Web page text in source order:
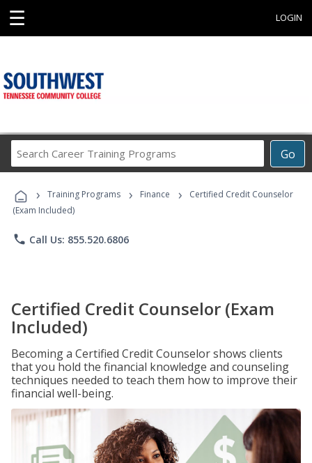
☰ LOGIN
Go
Career
Programs
› Training Programs › Finance ›
Certified Credit Counselor
(Exam Included)
phone Call Us: 855.520.6806
Certified Credit Counselor (Exam
Included)
Becoming a Certified Credit Counselor shows clients
that you hold the financial knowledge and counseling
techniques needed to teach them how to improve their
financial well-being.